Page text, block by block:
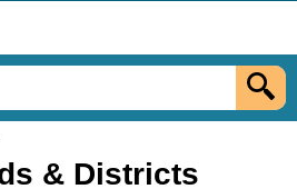
& Districts